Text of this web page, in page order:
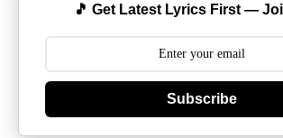
🎵 Get Latest Lyrics First —
Subscribe